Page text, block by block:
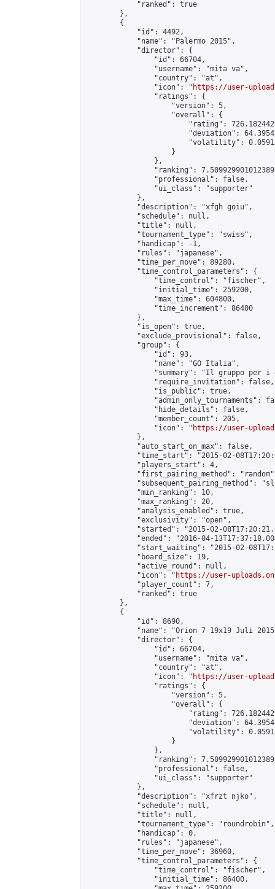
            "ranked": true
        },
        {
            "id": 4492,
            "name": "Palermo 2015",
            "director": {
                "id": 66704,
                "username": "mita va",
                "country": "at",
                "icon": "
https://user-
                "ratings": {
                    "version": 5,
                    "overall": {
"rating":
"deviation":
"volatility":
                    }
                },
"ranking":
                "professional": false,
                "ui_class": "supporter"
            },
            "description": "xfgh goiu",
            "schedule": null,
            "title": null,
            "tournament_type": "swiss",
            "handicap": -1,
            "rules": "japanese",
            "time_per_move": 89280,
            "time_control_parameters": {
                "time_control": "fischer",
                "initial_time": 259200,
                "max_time": 604800,
                "time_increment": 86400
            },
            "is_open": true,
            "exclude_provisional": false,
            "group": {
                "id": 93,
                "name": "GO Italia",
"summary": "Il gruppo per i
                "require_invitation": false,
                "is_public": true,
"admin_only_tournaments":
                "hide_details": false,
                "member_count": 205,
                "icon": "
https://user-
            },
            "auto_start_on_max": false,
"time_start": "2015-02-
            "players_start": 4,
"first_pairing_method":
"subsequent_pairing_method":
            "min_ranking": 10,
            "max_ranking": 20,
            "analysis_enabled": true,
            "exclusivity": "open",
"started": "2015-02-
"ended": "2016-04-
"start_waiting": "2015-02-
            "board_size": 19,
            "active_round": null,
            "icon": "
https://user-
            "player_count": 7,
            "ranked": true
        },
        {
            "id": 8690,
"name": "Orion 7 19x19 Juli
            "director": {
                "id": 66704,
                "username": "mita va",
                "country": "at",
                "icon": "
https://user-
                "ratings": {
                    "version": 5,
                    "overall": {
"rating":
"deviation":
"volatility":
                    }
                },
"ranking":
                "professional": false,
                "ui_class": "supporter"
            },
            "description": "xfrzt njko",
            "schedule": null,
            "title": null,
            "tournament_type": "roundrobin",
            "handicap": 0,
            "rules": "japanese",
            "time_per_move": 36960,
            "time_control_parameters": {
                "time_control": "fischer",
                "initial_time": 86400,